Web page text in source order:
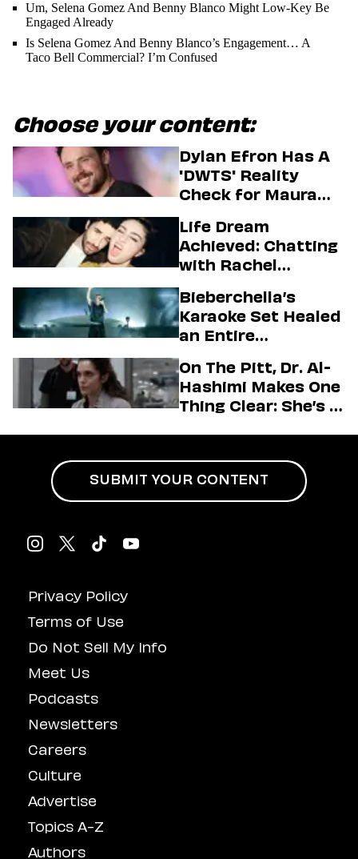
Um, Selena Gomez And Benny Blanco Might Low-Key Be
Engaged Already
Is Selena Gomez And Benny Blanco’s Engagement… A
Taco Bell Commercial? I’m Confused
Choose your content:
Dylan Efron Has A
'DWTS' Reality
Check for Maura
Life Dream
Achieved: Chatting
with Rachel
Firstman About ‘I
Love LA’ Season 2
Bieberchella’s
Karaoke Set Healed
an Entire
On The Pitt, Dr. Al-
Hashimi Makes One
Thing Clear: She’s in
Privacy Policy
Terms of Use
Do Not Sell My Info
Meet Us
Podcasts
Newsletters
Careers
Culture
Advertise
Topics A-Z
Authors
SUBMIT YOUR CONTENT